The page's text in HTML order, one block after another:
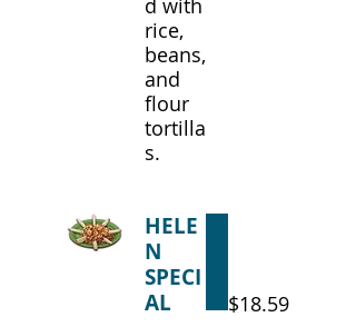
d with
rice,
beans,
and
flour
tortilla
s.
HELE
N
SPECI
AL
$18.59